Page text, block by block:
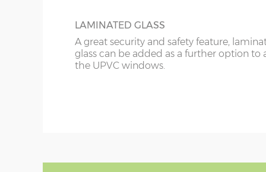
LAMINATED GLASS
A great security and safety feature,
glass can be added as a further option to
the UPVC windows.